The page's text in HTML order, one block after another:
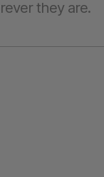
they are.